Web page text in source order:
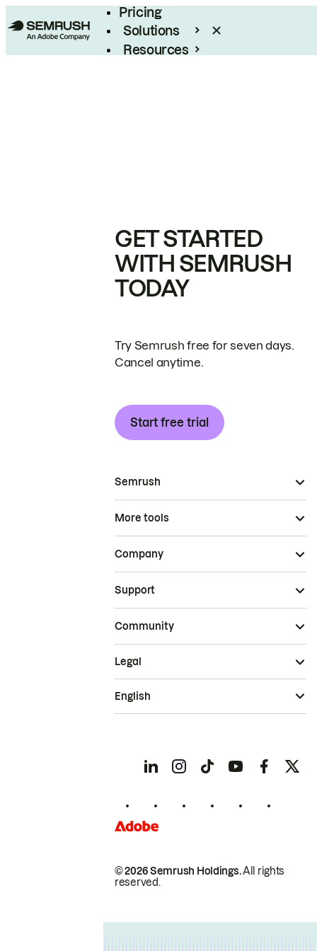
Pricing
Solutions
Resources
GET STARTED
WITH SEMRUSH
TODAY
Try Semrush free for seven days.
Cancel anytime.
Start free trial
Semrush
More tools
Company
Support
Community
© 2026 Semrush Holdings.All rights
reserved.
Legal
English